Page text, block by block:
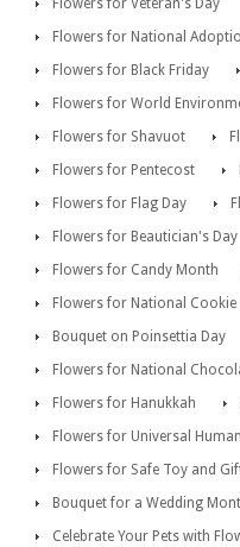
Flowers for Veteran's Day
Flowers for National
Flowers for Black Friday
Flowers for World
Flowers for Shavuot
Flowers for Pentecost
Flowers for Flag Day
Flowers for Beautician's Day
Flowers for Candy Month
Flowers for National Cookie
Bouquet on Poinsettia Day
Flowers for National
Flowers for Hanukkah
Flowers for Universal
Flowers for Safe Toy and
Bouquet for a Wedding
Celebrate Your Pets with